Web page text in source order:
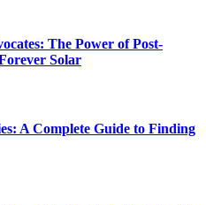
The Power of Post-
Solar
A Complete Guide to Finding